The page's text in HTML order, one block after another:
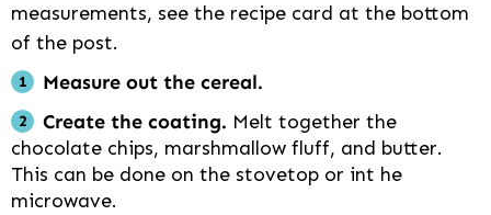
measurements, see the recipe card at the bottom
of the post.
Measure out the cereal.
Create the coating. Melt together the
chocolate chips, marshmallow fluff, and butter.
This can be done on the stovetop or int he
microwave.